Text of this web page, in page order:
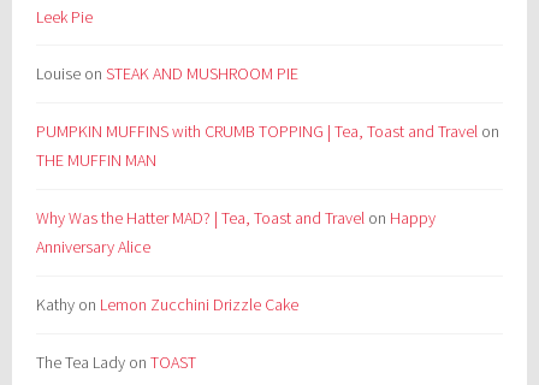
Leek Pie
Louise onSTEAK AND MUSHROOM PIE
PUMPKIN MUFFINS with CRUMB TOPPING | Tea, Toast and Travel on
THE MUFFIN MAN
Why Was the Hatter MAD? | Tea, Toast and Travel on Happy
Anniversary Alice
Kathy on Lemon Zucchini Drizzle Cake
The Tea Lady onTOAST